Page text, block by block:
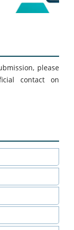
please
contact on